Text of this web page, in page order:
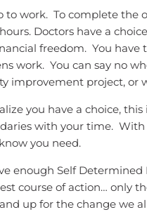
to work. To complete the
Doctors have a
freedom. You
work. You can say no
improvement project, or
you have a choice,
with your time.
you need.
enough Self
course of action… only
up for the change we